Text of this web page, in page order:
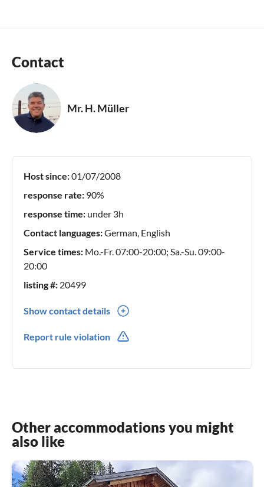
Contact
Mr. H. Müller
Host since:01/07/2008
response rate: 90%
response time: under 3h
Contact languages:German, English
Service times: Mo.-Fr. 07:00-20:00; Sa.-Su. 09:00-
20:00
listing #: 20499
Show contact details
Report rule violation
Other accommodations you might
also like